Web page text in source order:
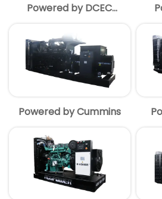
Powered by DCEC
Powered by Cummins